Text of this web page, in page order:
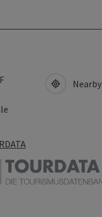
Nearby